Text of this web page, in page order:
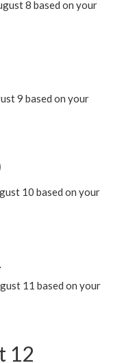
8 based on your
9 based on your
10 based on your
11 based on your
12